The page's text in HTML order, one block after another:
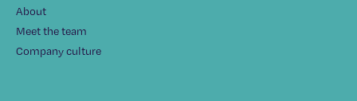
About
Meet the team
Company culture